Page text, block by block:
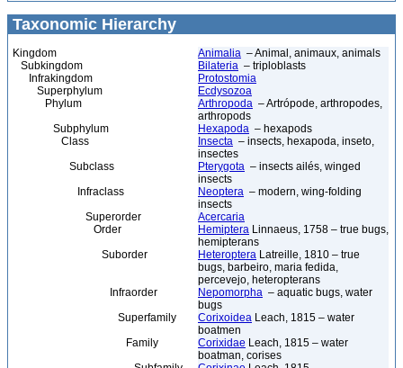
Taxonomic Hierarchy
Kingdom Animalia – Animal, animaux, animals
Subkingdom
Bilateria – triploblasts
Infrakingdom
Protostomia
Superphylum
Ecdysozoa
Phylum
Arthropoda – Artrópode, arthropodes,
arthropods
Subphylum
Hexapoda – hexapods
Class
Insecta – insects, hexapoda, inseto,
insectes
Subclass
Pterygota – insects ailés, winged
insects
Infraclass
Neoptera – modern, wing-folding
insects
Superorder
Acercaria
Order
Hemiptera Linnaeus, 1758 – true bugs,
hemipterans
Suborder
Heteroptera Latreille, 1810 – true
bugs, barbeiro, maria fedida,
percevejo, heteropterans
Infraorder
Nepomorpha – aquatic bugs, water
bugs
Superfamily
Corixoidea Leach, 1815 – water
boatmen
Family
Corixidae Leach, 1815 – water
boatman, corises